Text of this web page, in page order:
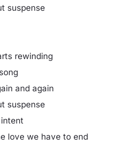
suspense
rewinding
and again
suspense
love we have to end